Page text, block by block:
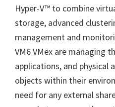
Hyper-V™ to combine
storage, advanced
management and
VM6 VMex are managing
applications, and physical
objects within their
need for any external